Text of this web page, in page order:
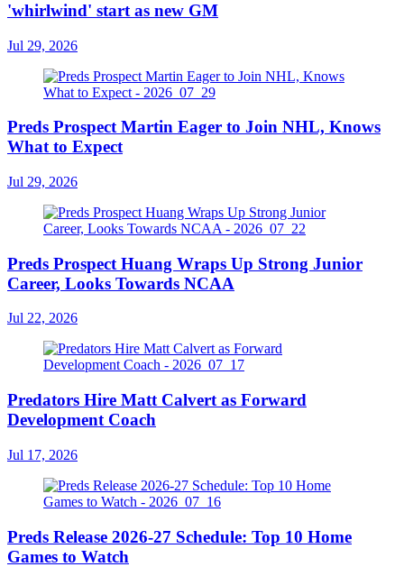
'whirlwind' start as new GM
Jul 29, 2026
Preds Prospect Martin Eager to Join NHL, Knows
What to Expect
Jul 29, 2026
Preds Prospect Huang Wraps Up Strong Junior
Career, Looks Towards NCAA
Jul 22, 2026
Predators Hire Matt Calvert as Forward
Development Coach
Jul 17, 2026
Preds Release 2026-27 Schedule: Top 10 Home
Games to Watch